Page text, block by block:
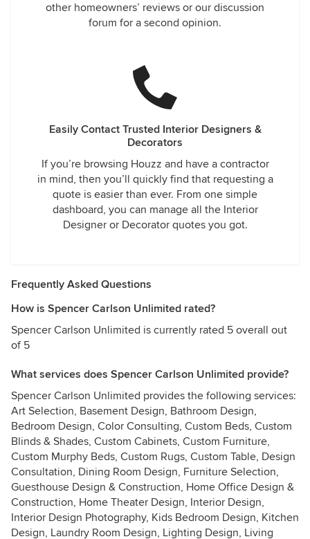
other homeowners’ reviews or our discussion
forum for a second opinion.
Easily Contact Trusted Interior Designers &
Decorators
If you’re browsing Houzz and have a contractor
in mind, then you’ll quickly find that requesting a
quote is easier than ever. From one simple
dashboard, you can manage all the Interior
Designer or Decorator quotes you got.
Frequently Asked Questions
How is Spencer Carlson Unlimited rated?
Spencer Carlson Unlimited is currently rated 5 overall out
of 5
What services does Spencer Carlson Unlimited provide?
Spencer Carlson Unlimited provides the following services:
Art Selection, Basement Design, Bathroom Design,
Bedroom Design, Color Consulting, Custom Beds, Custom
Blinds & Shades, Custom Cabinets, Custom Furniture,
Custom Murphy Beds, Custom Rugs, Custom Table, Design
Consultation, Dining Room Design, Furniture Selection,
Guesthouse Design & Construction, Home Office Design &
Construction, Home Theater Design, Interior Design,
Interior Design Photography, Kids Bedroom Design, Kitchen
Design, Laundry Room Design, Lighting Design, Living